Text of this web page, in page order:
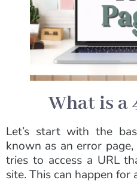
What is a
Let’s start with the
known as an error
tries to access a URL
site. This can happen for